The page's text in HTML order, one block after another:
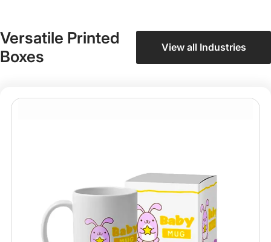
Versatile Printed
Boxes
View all Industries